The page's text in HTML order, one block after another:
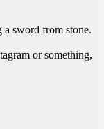
sword from stone.
or something,